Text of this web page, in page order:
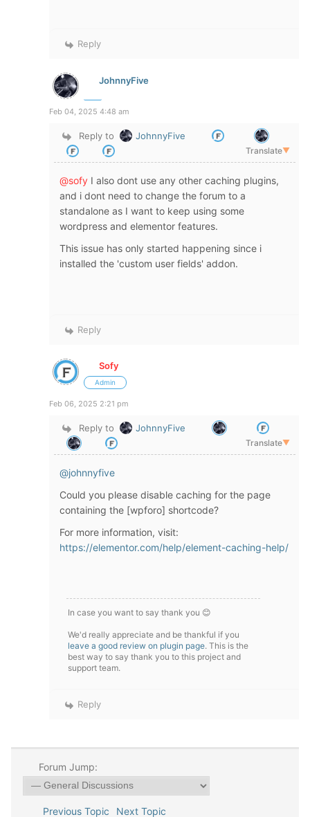
Reply
JohnnyFive
Feb 04, 2025 4:48 am
Reply to JohnnyFive
Translate▼
@sofy I also dont use any other caching plugins,
and i dont need to change the forum to a
standalone as I want to keep using some
wordpress and elementor features.
This issue has only started happening since i
installed the 'custom user fields' addon.
Reply
Sofy
Admin
Feb 06, 2025 2:21 pm
Reply to JohnnyFive
Translate▼
@johnnyfive
Could you please disable caching for the page
containing the [wpforo] shortcode?
For more information, visit:
https://elementor.com/help/element-caching-help/
In case you want to say thank you 😊
We'd really appreciate and be thankful if you
leave a good review on plugin page. This is the
best way to say thank you to this project and
support team.
Reply
Forum Jump:
Previous Topic Next Topic